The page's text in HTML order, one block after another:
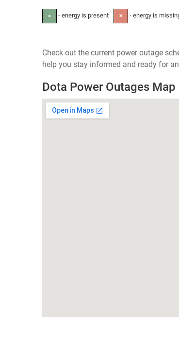
● - energy is present ✕ - energy is
Check out the current power outage
help you stay informed and ready for
Dota Power Outages Map